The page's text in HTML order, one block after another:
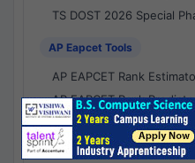
TS DOST 2026 Special
AP Eapcet Tools
AP EAPCET Rank
AP EAPCET Rank
AP EAPCET College
AP - Counselling